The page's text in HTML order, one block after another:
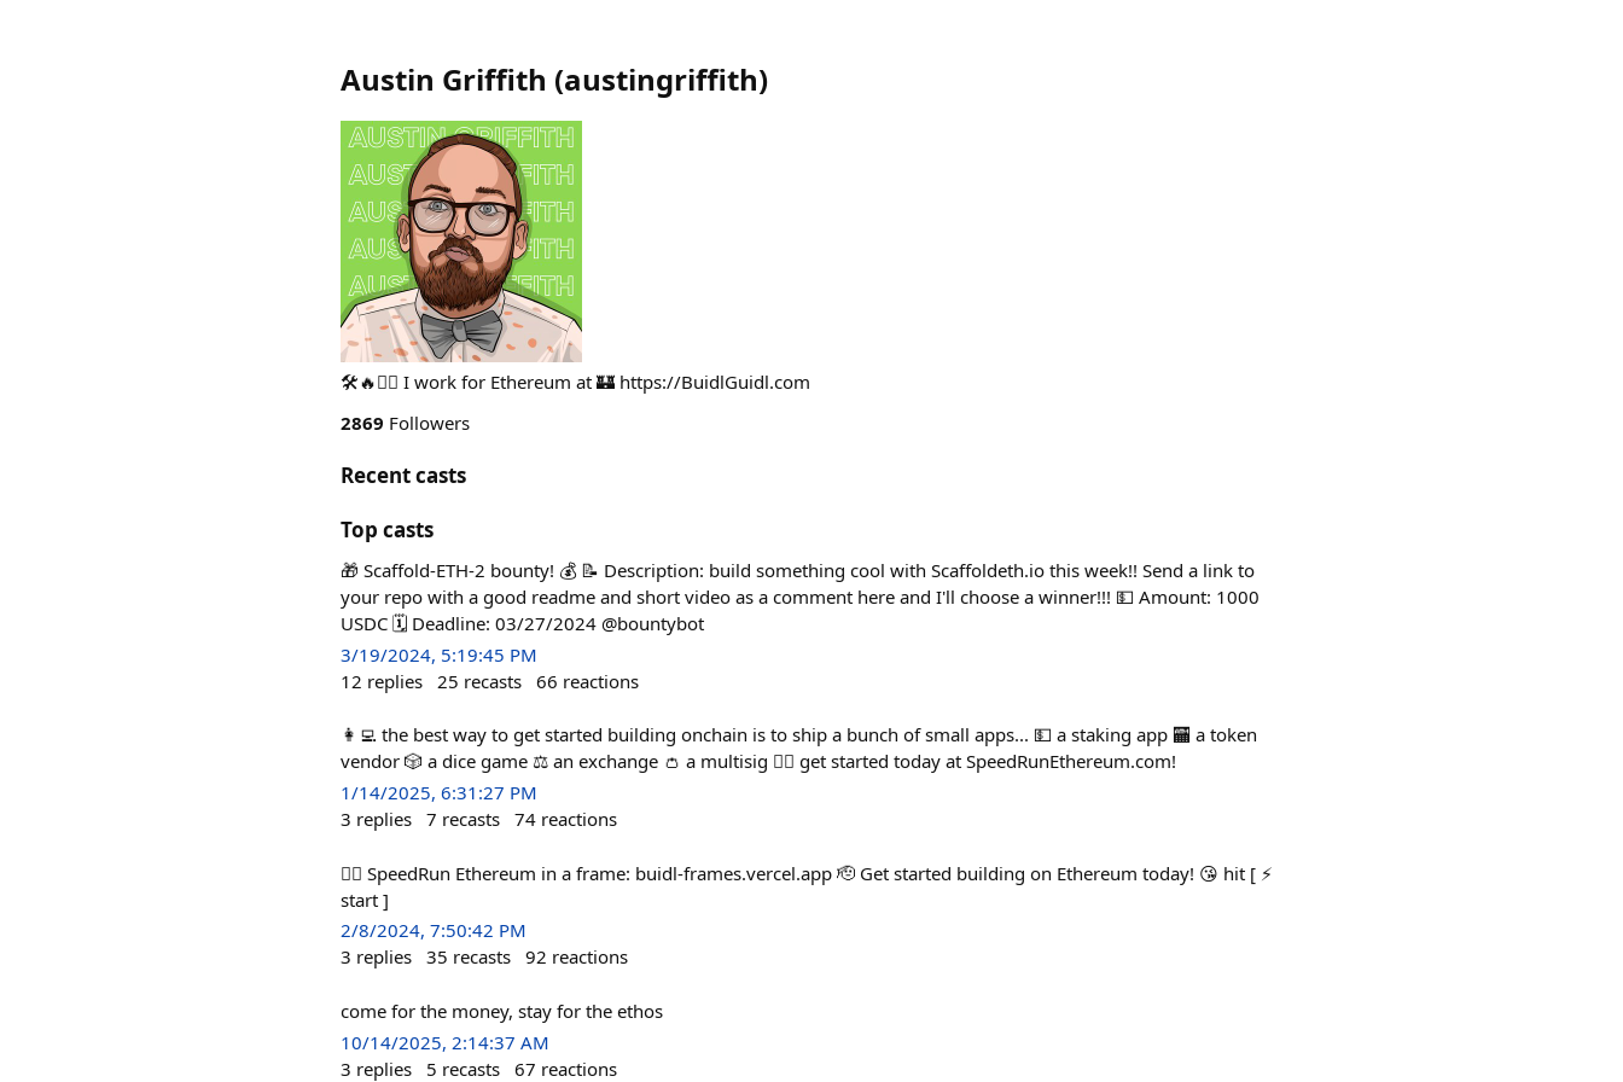
Austin Griffith (austingriffith)
🛠🔥🧙‍♂️ I work for Ethereum at 🏰 https://BuidlGuidl.com
2869 Followers
Recent casts
Top casts
🎁 Scaffold-ETH-2 bounty! 💰 📝 Description: build something cool with Scaffoldeth.io this week!! Send a link to
your repo with a good readme and short video as a comment here and I'll choose a winner!!! 💵 Amount: 1000
USDC 🗓️ Deadline: 03/27/2024 @bountybot
3/19/2024, 5:19:45 PM
12 replies 25 recasts 66 reactions
👩‍💻 the best way to get started building onchain is to ship a bunch of small apps... 💵 a staking app 🏧 a token
vendor 🎲 a dice game ⚖️ an exchange 👛 a multisig 🏃‍♀️ get started today at SpeedRunEthereum.com!
1/14/2025, 6:31:27 PM
3 replies 7 recasts 74 reactions
🏃‍♀️ SpeedRun Ethereum in a frame: buidl-frames.vercel.app 🫡 Get started building on Ethereum today! 😘 hit [ ⚡️
start ]
2/8/2024, 7:50:42 PM
3 replies 35 recasts 92 reactions
come for the money, stay for the ethos
10/14/2025, 2:14:37 AM
3 replies 5 recasts 67 reactions